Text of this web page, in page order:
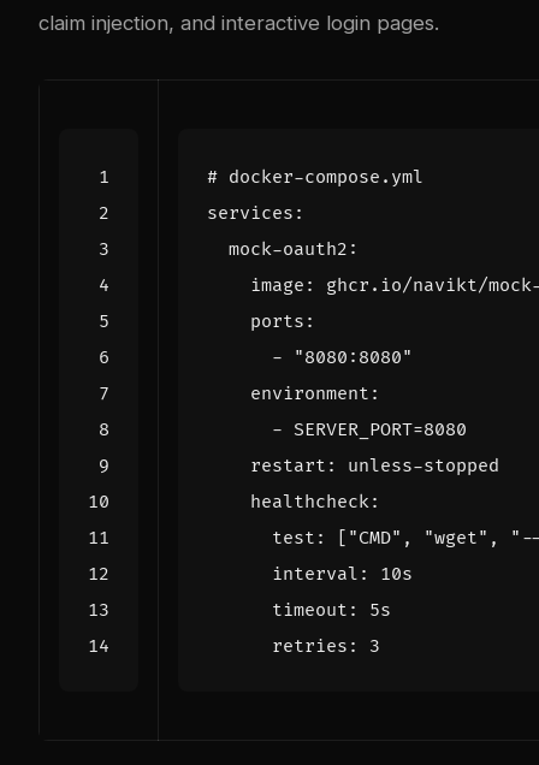
claim injection, and interactive login pages.
# docker-compose.yml
services :
mock-oauth2 :
image :
ghcr.io/navikt/
ports :
-
"8080:8080"
environment :
- SERVER_PORT=8080
restart :
unless-stopped
healthcheck:
test : [ "CMD" , "wget" ,
interval :
10s
timeout :
5s
retries : 3